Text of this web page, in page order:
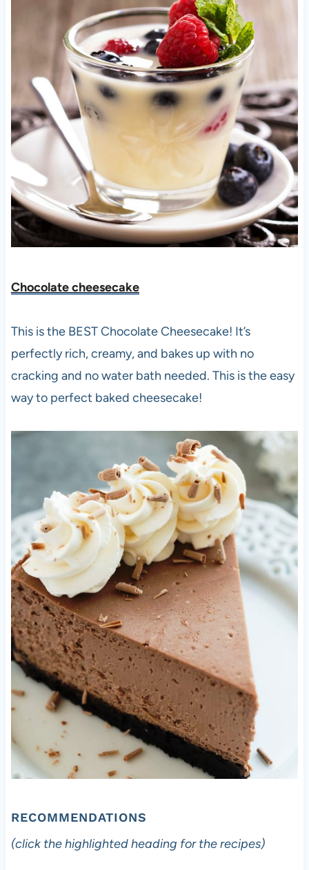
Chocolate cheesecake
This is the BEST Chocolate Cheesecake! It’s
perfectly rich, creamy, and bakes up with no
cracking and no water bath needed. This is the easy
way to perfect baked cheesecake!
RECOMMENDATIONS
(click the highlighted heading for the recipes)